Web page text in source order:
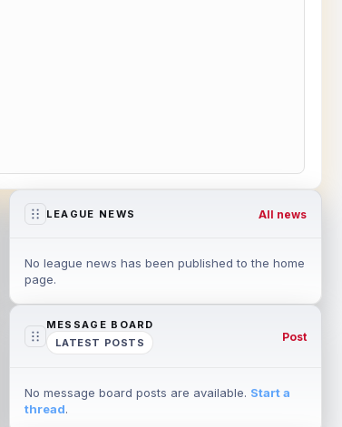
LEAGUE NEWS All news
No league news has been published to the home
page.
MESSAGE BOARD
LATEST POSTS
Post
No message board posts are available. Start a
thread.